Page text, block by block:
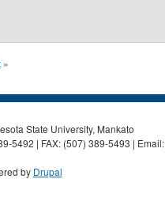
»
State University, Mankato
5492 | FAX: (507) 389-5493 | Email:
by Drupal